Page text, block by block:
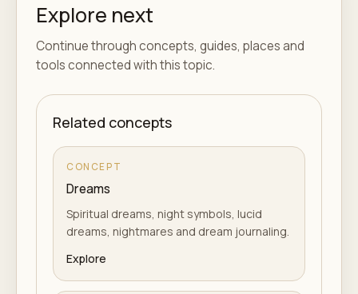
Explore next
Continue through concepts, guides, places and
tools connected with this topic.
Related concepts
CONCEPT
Dreams
Spiritual dreams, night symbols, lucid
dreams, nightmares and dream journaling.
Explore